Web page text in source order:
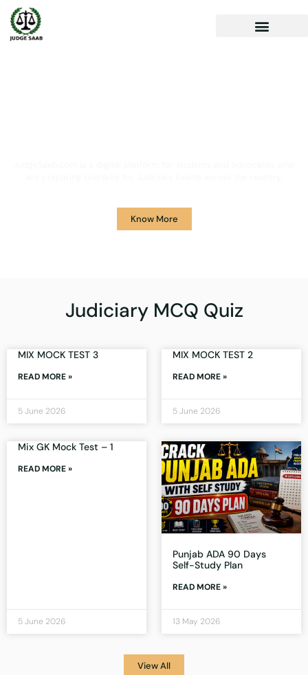
Know More
Judiciary MCQ Quiz
MIX MOCK TEST 3
READ MORE »
5 June 2026
MIX MOCK TEST 2
READ MORE »
5 June 2026
Mix GK Mock Test – 1
READ MORE »
5 June 2026
Punjab ADA 90 Days
Self-Study Plan
READ MORE »
13 May 2026
View All